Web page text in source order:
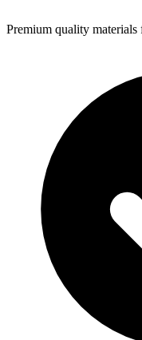
Premium quality